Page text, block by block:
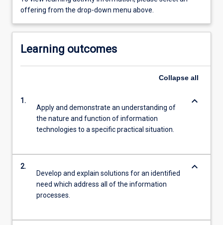
offering from the drop-down menu above.
Learning outcomes
Collapse all
1.
Apply and demonstrate an understanding of
the nature and function of information
technologies to a specific practical situation.
keyboard_arrow_down
2.
Develop and explain solutions for an identified
need which address all of the information
processes.
keyboard_arrow_down